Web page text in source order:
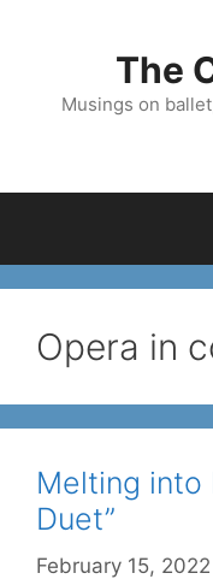
The
Musings on
Opera in
Melting into
Duet”
February 15, 2022